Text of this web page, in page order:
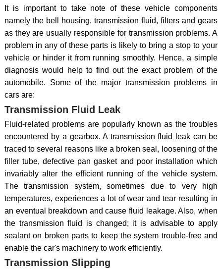
It is important to take note of these vehicle components
namely the bell housing, transmission fluid, filters and gears
as they are usually responsible for transmission problems. A
problem in any of these parts is likely to bring a stop to your
vehicle or hinder it from running smoothly. Hence, a simple
diagnosis would help to find out the exact problem of the
automobile. Some of the major transmission problems in
cars are:
Transmission Fluid Leak
Fluid-related problems are popularly known as the troubles
encountered by a gearbox. A transmission fluid leak can be
traced to several reasons like a broken seal, loosening of the
filler tube, defective pan gasket and poor installation which
invariably alter the efficient running of the vehicle system.
The transmission system, sometimes due to very high
temperatures, experiences a lot of wear and tear resulting in
an eventual breakdown and cause fluid leakage. Also, when
the transmission fluid is changed; it is advisable to apply
sealant on broken parts to keep the system trouble-free and
enable the car's machinery to work efficiently.
Transmission Slipping